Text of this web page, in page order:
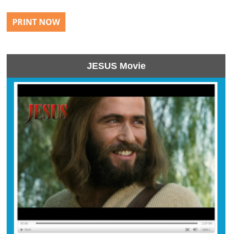
PRINT NOW
JESUS Movie